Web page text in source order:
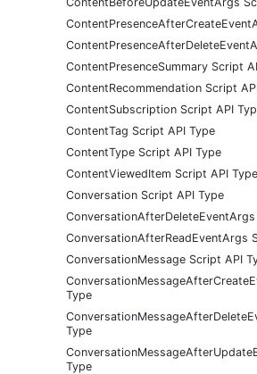
ContentPresenceSummary Script
ContentRecommendation Script
ContentSubscription Script API
ContentTag Script API Type
ContentType Script API Type
ContentViewedItem Script API Type
Conversation Script API Type
ConversationAfterReadEventArgs
ConversationMessage Script API
Type
Type
Type